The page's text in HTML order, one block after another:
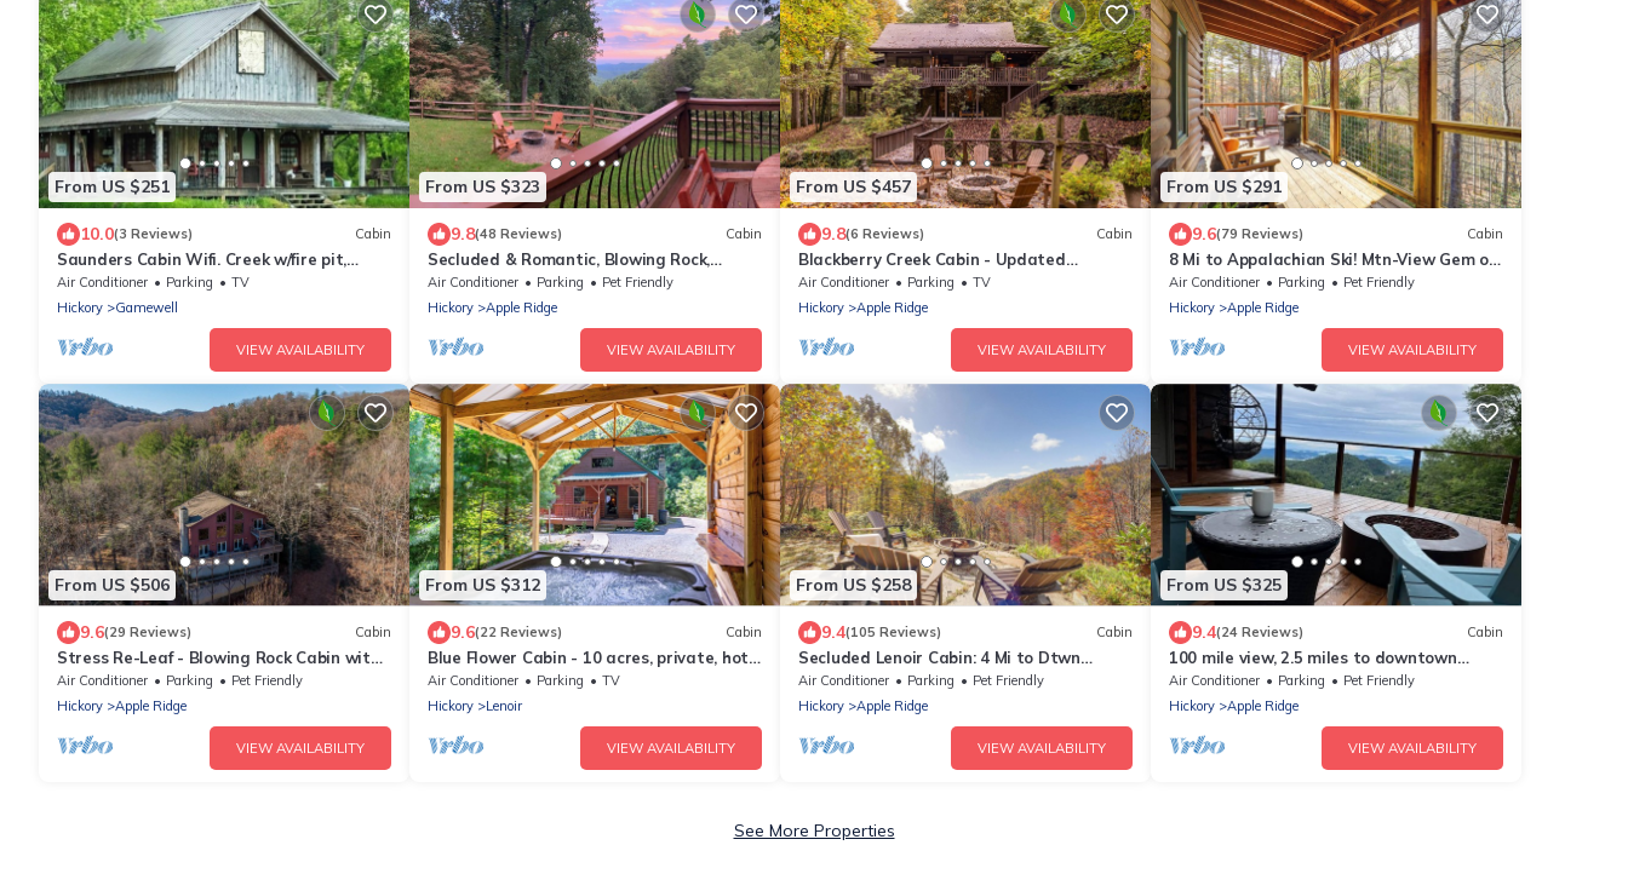
From US $251
10.0(3 Reviews) Cabin
Saunders Cabin Wifi. Creek w/fire pit,
cornhole, ax board, horseshoes. big field
Air Conditioner Parking
TV
Hickory
Gamewell
VIEW AVAILABILITY
From US $323
9.8(48 Reviews) Cabin
Secluded & Romantic, Blowing Rock,
Views, Hot tub - The Red Rover
Air Conditioner Parking
Pet Friendly
Hickory
Apple Ridge
VIEW AVAILABILITY
From US $457
9.8(6 Reviews) Cabin
Blackberry Creek Cabin - Updated
Creekside Haven with Fire Pit and
Swimming Holes
Air Conditioner Parking
TV
Hickory
Apple Ridge
VIEW AVAILABILITY
From US $291
9.6(79 Reviews) Cabin
8 Mi to Appalachian Ski! Mtn-View Gem on
22 Acres
Air Conditioner Parking
Pet Friendly
Hickory
Apple Ridge
VIEW AVAILABILITY
From US $506
9.6(29 Reviews) Cabin
Stress Re-Leaf - Blowing Rock Cabin with
great view, hot tub, pool table
Air Conditioner Parking
Pet Friendly
Hickory
Apple Ridge
VIEW AVAILABILITY
From US $312
9.6(22 Reviews) Cabin
Blue Flower Cabin - 10 acres, private, hot
tub, fire pit
Air Conditioner Parking
TV
Hickory
Lenoir
VIEW AVAILABILITY
From US $258
9.4(105 Reviews) Cabin
Secluded Lenoir Cabin: 4 Mi to Dtwn
Blowing Rock
Air Conditioner Parking
Pet Friendly
Hickory
Apple Ridge
VIEW AVAILABILITY
From US $325
9.4(24 Reviews) Cabin
100 mile view, 2.5 miles to downtown
Blowing Rock.
Air Conditioner Parking
Pet Friendly
Hickory
Apple Ridge
VIEW AVAILABILITY
See More Properties